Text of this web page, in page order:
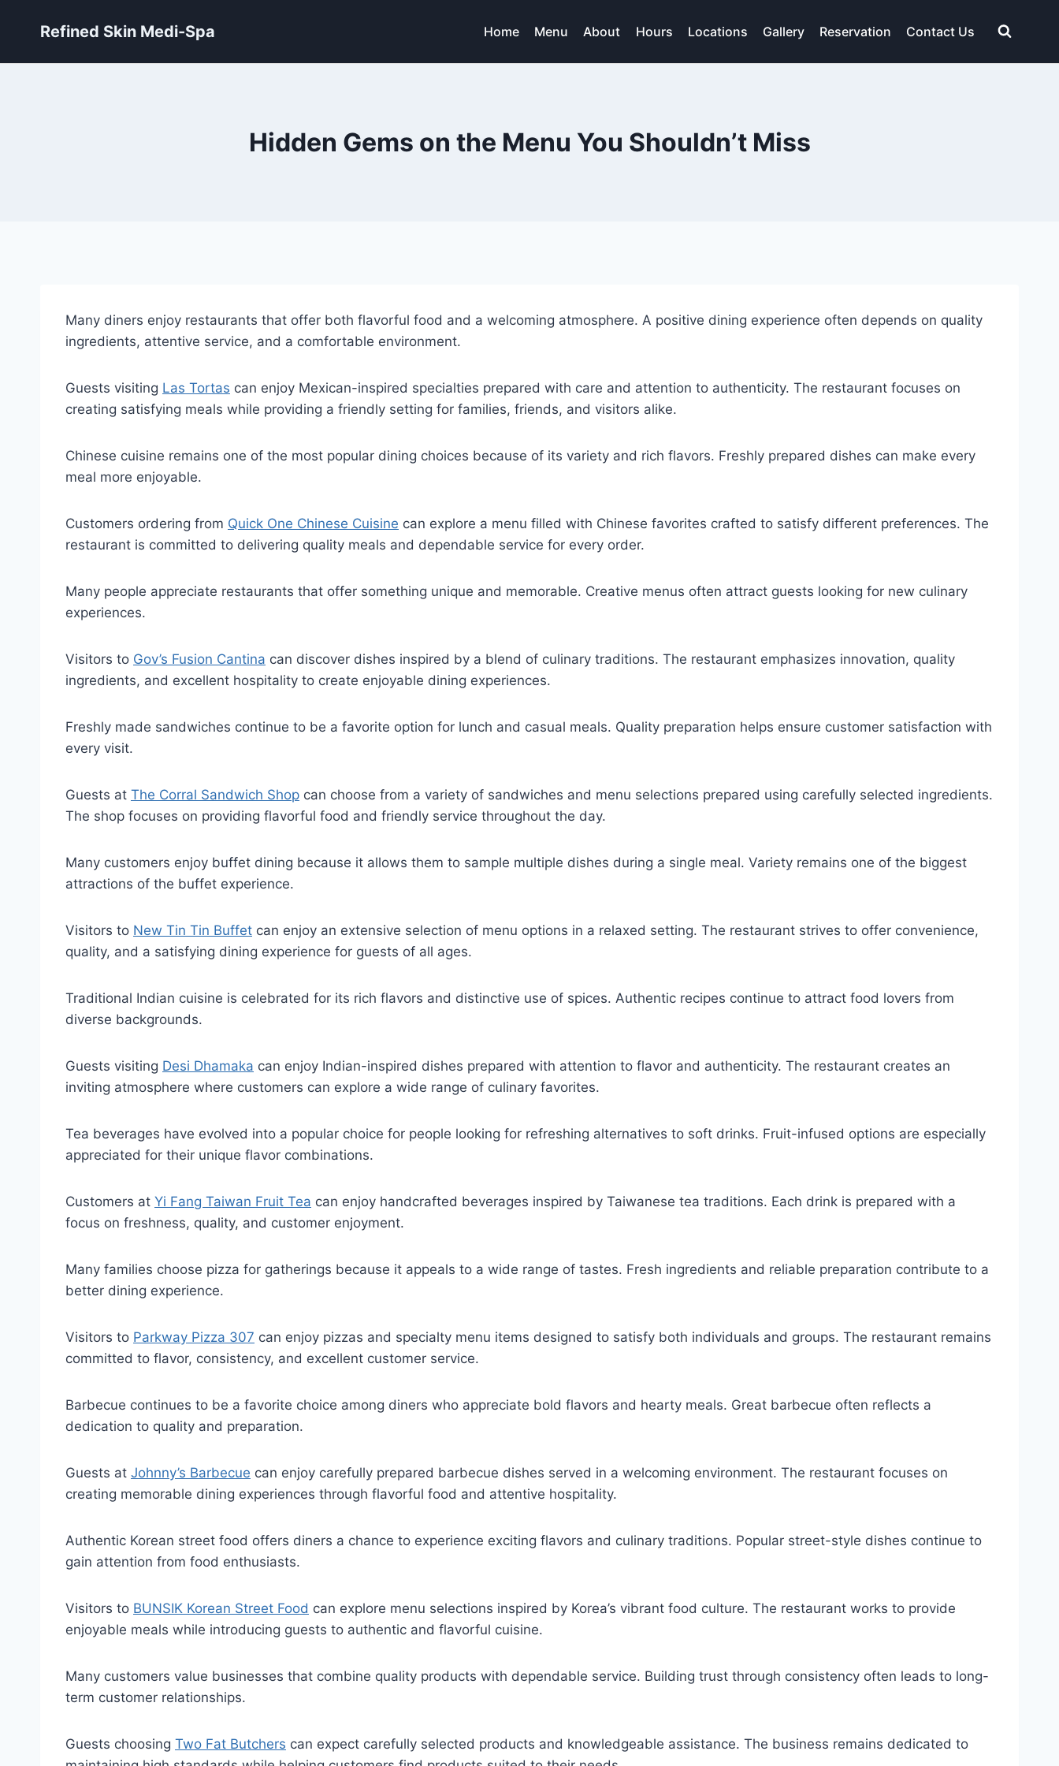
Refined Skin Medi-Spa Home Menu About Hours Locations Gallery Reservation Contact Us
Hidden Gems on the Menu You Shouldn’t Miss
Many diners enjoy restaurants that offer both flavorful food and a welcoming atmosphere. A positive dining experience often depends on quality
ingredients, attentive service, and a comfortable environment.
Guests visiting Las Tortas can enjoy Mexican-inspired specialties prepared with care and attention to authenticity. The restaurant focuses on
creating satisfying meals while providing a friendly setting for families, friends, and visitors alike.
Chinese cuisine remains one of the most popular dining choices because of its variety and rich flavors. Freshly prepared dishes can make every
meal more enjoyable.
Customers ordering from Quick One Chinese Cuisine can explore a menu filled with Chinese favorites crafted to satisfy different preferences. The
restaurant is committed to delivering quality meals and dependable service for every order.
Many people appreciate restaurants that offer something unique and memorable. Creative menus often attract guests looking for new culinary
experiences.
Visitors to Gov’s Fusion Cantina can discover dishes inspired by a blend of culinary traditions. The restaurant emphasizes innovation, quality
ingredients, and excellent hospitality to create enjoyable dining experiences.
Freshly made sandwiches continue to be a favorite option for lunch and casual meals. Quality preparation helps ensure customer satisfaction with
every visit.
Guests at The Corral Sandwich Shop can choose from a variety of sandwiches and menu selections prepared using carefully selected ingredients.
The shop focuses on providing flavorful food and friendly service throughout the day.
Many customers enjoy buffet dining because it allows them to sample multiple dishes during a single meal. Variety remains one of the biggest
attractions of the buffet experience.
Visitors to New Tin Tin Buffet can enjoy an extensive selection of menu options in a relaxed setting. The restaurant strives to offer convenience,
quality, and a satisfying dining experience for guests of all ages.
Traditional Indian cuisine is celebrated for its rich flavors and distinctive use of spices. Authentic recipes continue to attract food lovers from
diverse backgrounds.
Guests visiting Desi Dhamaka can enjoy Indian-inspired dishes prepared with attention to flavor and authenticity. The restaurant creates an
inviting atmosphere where customers can explore a wide range of culinary favorites.
Tea beverages have evolved into a popular choice for people looking for refreshing alternatives to soft drinks. Fruit-infused options are especially
appreciated for their unique flavor combinations.
Customers at Yi Fang Taiwan Fruit Tea can enjoy handcrafted beverages inspired by Taiwanese tea traditions. Each drink is prepared with a
focus on freshness, quality, and customer enjoyment.
Many families choose pizza for gatherings because it appeals to a wide range of tastes. Fresh ingredients and reliable preparation contribute to a
better dining experience.
Visitors to Parkway Pizza 307 can enjoy pizzas and specialty menu items designed to satisfy both individuals and groups. The restaurant remains
committed to flavor, consistency, and excellent customer service.
Barbecue continues to be a favorite choice among diners who appreciate bold flavors and hearty meals. Great barbecue often reflects a
dedication to quality and preparation.
Guests at Johnny’s Barbecue can enjoy carefully prepared barbecue dishes served in a welcoming environment. The restaurant focuses on
creating memorable dining experiences through flavorful food and attentive hospitality.
Authentic Korean street food offers diners a chance to experience exciting flavors and culinary traditions. Popular street-style dishes continue to
gain attention from food enthusiasts.
Visitors to BUNSIK Korean Street Food can explore menu selections inspired by Korea’s vibrant food culture. The restaurant works to provide
enjoyable meals while introducing guests to authentic and flavorful cuisine.
Many customers value businesses that combine quality products with dependable service. Building trust through consistency often leads to long-
term customer relationships.
Guests choosing Two Fat Butchers can expect carefully selected products and knowledgeable assistance. The business remains dedicated to